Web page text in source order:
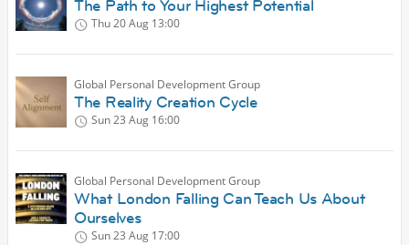
The Path to Your Highest Potential
Thu 20 Aug 13:00
Global Personal Development Group
The Reality Creation Cycle
Sun 23 Aug 16:00
Global Personal Development Group
What London Falling Can Teach Us About
Ourselves
Sun 23 Aug 17:00